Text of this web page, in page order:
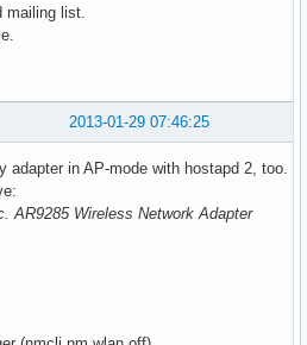
mailing list.
2013-01-29 07:46:25
adapter in AP-mode with hostapd 2, too.
AR9285 Wireless Network Adapter